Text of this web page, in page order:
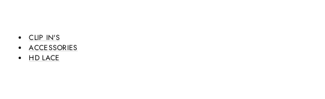
CLIP IN'S
ACCESSORIES
HD LACE